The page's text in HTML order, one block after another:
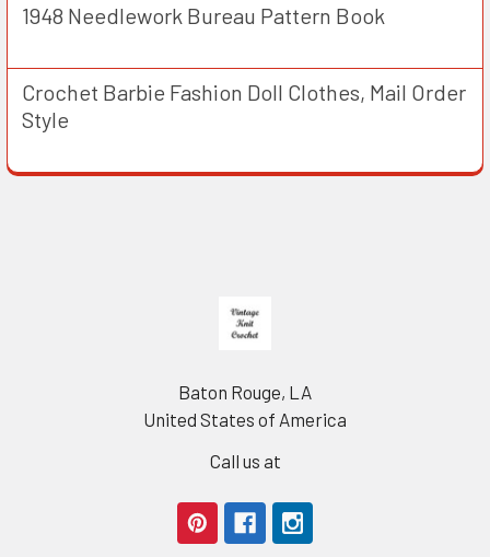
1948 Needlework Bureau Pattern Book
Crochet Barbie Fashion Doll Clothes, Mail Order
Style
Baton Rouge, LA
United States of America
Call us at